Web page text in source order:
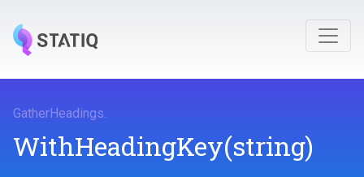
GatherHeadings.
WithHeadingKey(string)